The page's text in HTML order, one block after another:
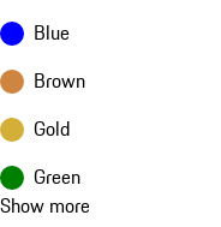
Blue
Brown
Gold
Green
Show more